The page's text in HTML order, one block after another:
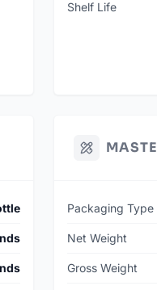
Shelf Life
Packaging Type
Net Weight
Gross Weight